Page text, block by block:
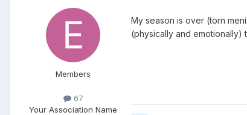
Members
67
Your Association Name
My season is over (torn
(physically and emotionally)